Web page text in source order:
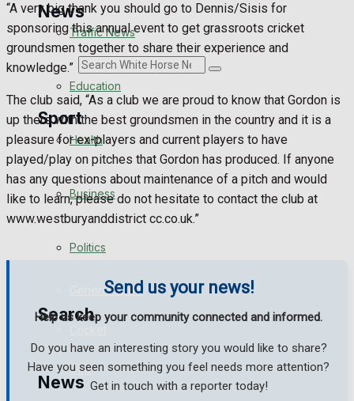
News
Search
Sport
Westbury FC
Football
Rugby
General Sport
Golf
Traffic News
Education
Health
Business
Politics
Search
News
“A very big thank you should go to Dennis/Sisis for
sponsoring this annual event to get grassroots cricket
groundsmen together to share their experience and
knowledge.”
The club said, “As a club we are proud to know that Gordon is
up there with the best groundsmen in the country and it is a
pleasure for ex-players and current players to have
played/play on pitches that Gordon has produced. If anyone
has any questions about maintenance of a pitch and would
like to learn, please do not hesitate to contact the club at
www.westburyanddistrict cc.co.uk.”
Send us your news!
Help us keep your community connected and informed.
Do you have an interesting story you would like to share?
Have you seen something you feel needs more attention?
Get in touch with a reporter today!